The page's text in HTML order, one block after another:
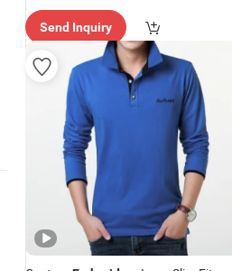
ry"
Send Inquiry